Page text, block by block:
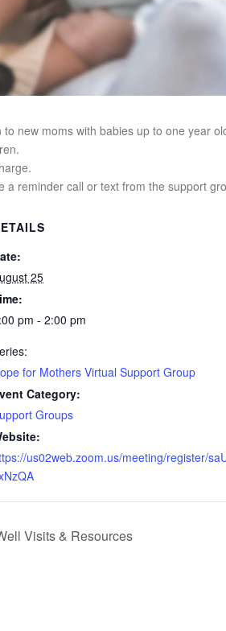
new moms with babies up to one year
a reminder call or text from the support
25
pm - 2:00 pm
for Mothers Virtual Support Group
Category:
Groups
us02web.zoom.us/meeting/register/
Visits & Resources